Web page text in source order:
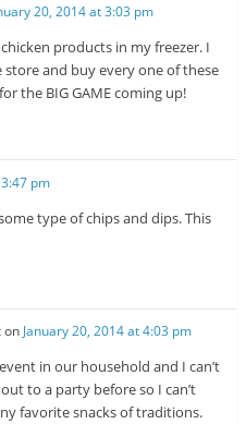
20, 2014 at 3:03 pm
products in my freezer. I
and buy every one of these
the BIG GAME coming up!
pm
type of chips and dips. This
on January 20, 2014 at 4:03 pm
in our household and I can’t
to a party before so I can’t
favorite snacks of traditions.